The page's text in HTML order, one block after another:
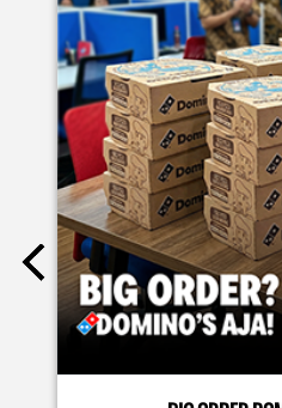
Moms.. bingung ide liburan
🫠 Yuk kasih pengalaman baru
Domino’s! Bukan cuma main-
bikin pizza dari awal sampe
bakal jadi cerita favorit
EVENTS